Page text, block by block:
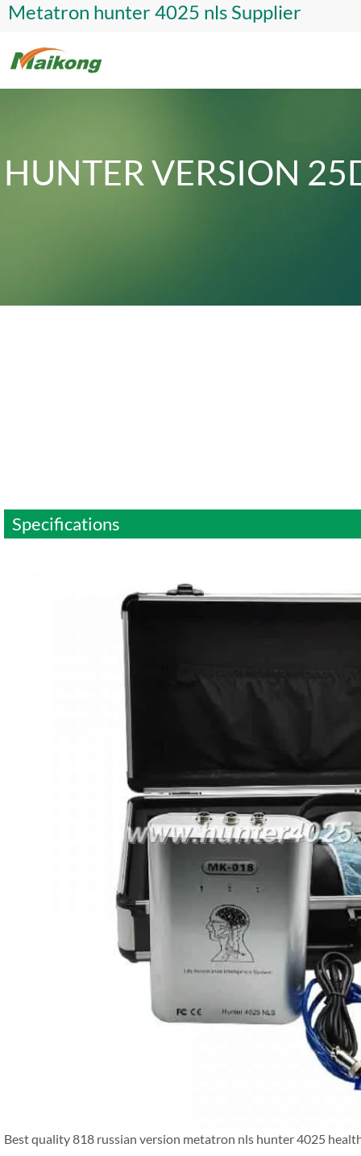
Metatron hunter 4025 nls Supplier
HUNTER VERSION
Specifications
Best quality 818 russian version metatron nls hunter 4025